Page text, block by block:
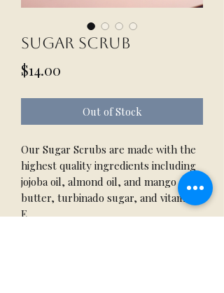
Sugar Scrub
$14.00
Out of Stock
Our Sugar Scrubs are made with the
highest quality ingredients including
jojoba oil, almond oil, and mango
butter, turbinado sugar, and vitamin
E.